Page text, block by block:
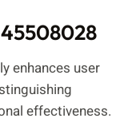
enhances user
effectiveness.